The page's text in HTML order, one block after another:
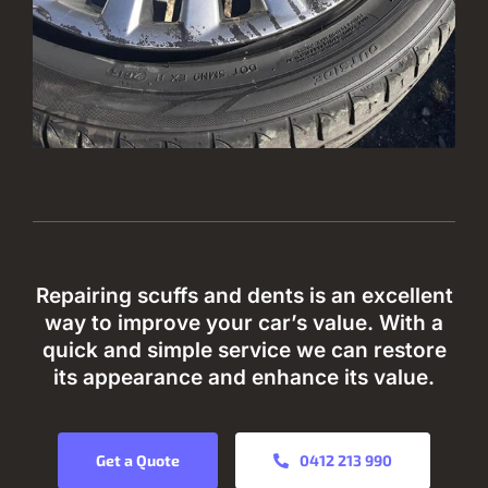
Repairing scuffs and dents is an excellent
way to improve your car’s value. With a
quick and simple service we can restore
its appearance and enhance its value.
Get a Quote 0412 213 990